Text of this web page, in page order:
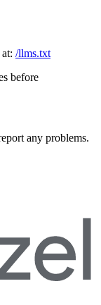
/llms.txt
before
any problems.